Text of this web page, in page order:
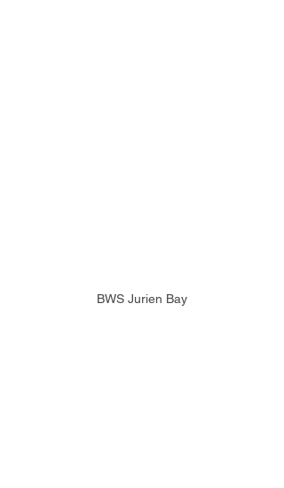
BWS Jurien Bay